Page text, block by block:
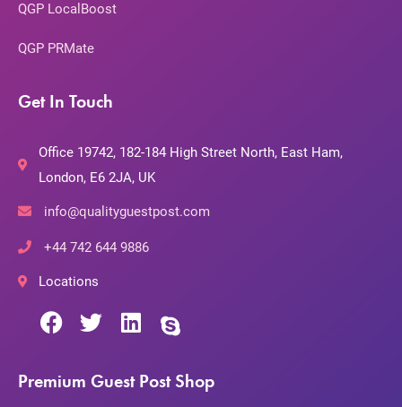
QGP LocalBoost
QGP PRMate
Get In Touch
Office 19742, 182-184 High Street North, East Ham,
London, E6 2JA, UK
info@qualityguestpost.com
+44 742 644 9886
Locations
Premium Guest Post Shop